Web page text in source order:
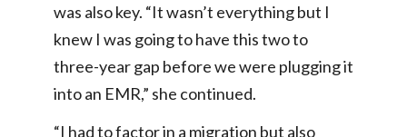
was also key. “It wasn’t everything but I
knew I was going to have this two to
three-year gap before we were plugging it
into an EMR,” she continued.
“I had to factor in a migration but also